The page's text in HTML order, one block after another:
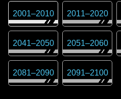
2001–2010 2011–2020
2041–2050 2051–2060
2081–2090 2091–2100